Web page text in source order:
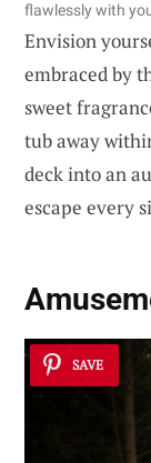
flawlessly with
Envision
embraced by
sweet
tub away
deck into an
escape every
SAVE